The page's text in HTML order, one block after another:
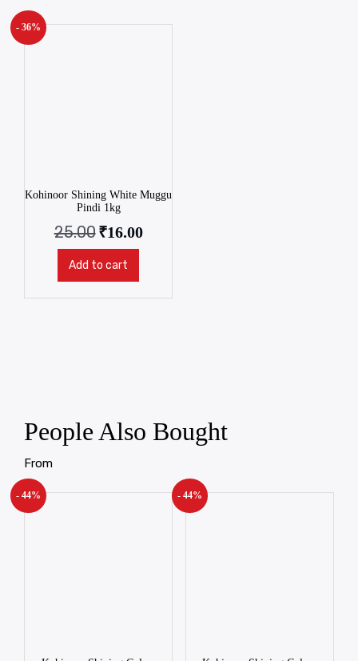
- 36%
Kohinoor Shining White Muggu
Pindi 1kg
25.00₹16.00
Add to cart
People Also Bought
From
- 44% - 44%